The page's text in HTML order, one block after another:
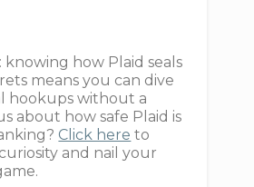
knowing how Plaid seals
means you can dive
hookups without a
about how safe Plaid is
Click here to
and nail your